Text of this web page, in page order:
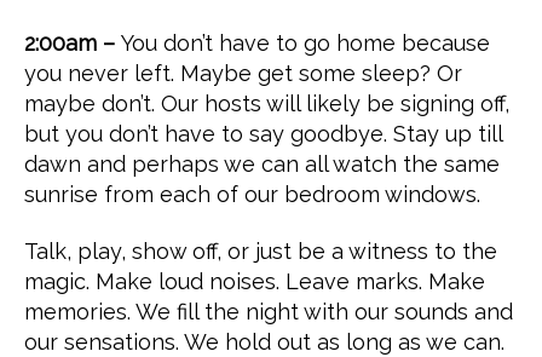
2:00am – You don’t have to go home because
you never left. Maybe get some sleep? Or
maybe don’t. Our hosts will likely be signing off,
but you don’t have to say goodbye. Stay up till
dawn and perhaps we can all watch the same
sunrise from each of our bedroom windows.
Talk, play, show off, or just be a witness to the
magic. Make loud noises. Leave marks. Make
memories. We fill the night with our sounds and
our sensations. We hold out as long as we can.